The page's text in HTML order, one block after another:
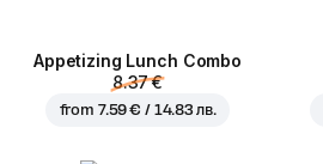
Appetizing Lunch Combo
8.37 €
from 7.59 € / 14.83 лв.